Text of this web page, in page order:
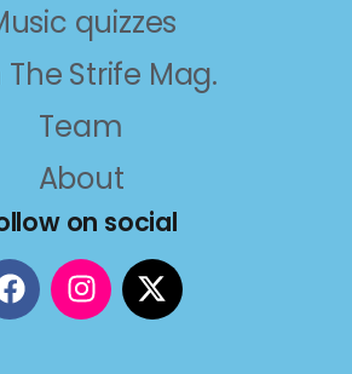
quizzes
The Strife Mag.
Team
About
on social